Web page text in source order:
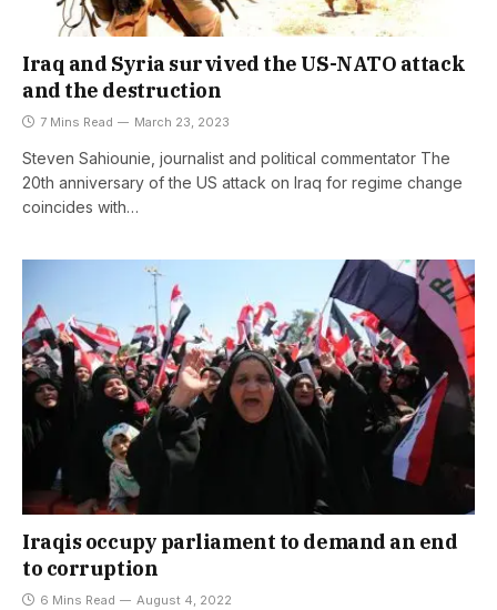
Iraq and Syria survived the US-NATO attack
and the destruction
7 Mins Read March 23, 2023
Steven Sahiounie, journalist and political commentator The
20th anniversary of the US attack on Iraq for regime change
coincides with…
Iraqis occupy parliament to demand an end
to corruption
6 Mins Read August 4, 2022